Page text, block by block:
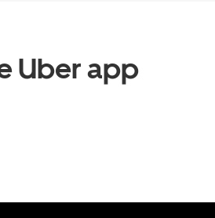
Uber app